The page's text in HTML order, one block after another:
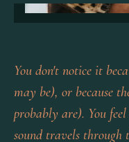
You don't notice it
may be), or because
probably are). You
sound travels through